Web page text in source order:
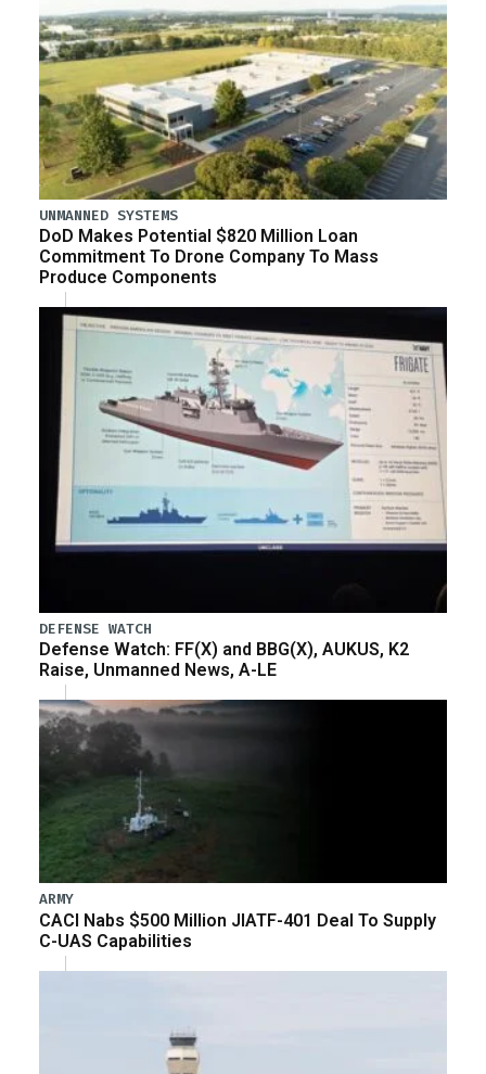
UNMANNED SYSTEMS
DoD Makes Potential $820 Million Loan
Commitment To Drone Company To Mass
Produce Components
DEFENSE WATCH
Defense Watch: FF(X) and BBG(X), AUKUS, K2
Raise, Unmanned News, A-LE
ARMY
CACI Nabs $500 Million JIATF-401 Deal To Supply
C-UAS Capabilities